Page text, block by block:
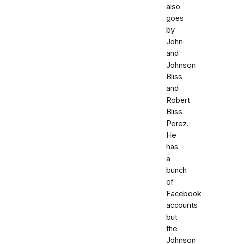
also
goes
by
John
and
Johnson
Bliss
and
Robert
Bliss
Perez.
He
has
a
bunch
of
Facebook
accounts
but
the
Johnson